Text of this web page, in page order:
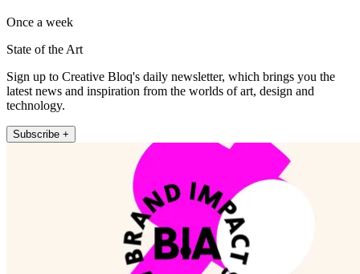
Once a week
State of the Art
Sign up to Creative Bloq's daily newsletter, which brings you the
latest news and inspiration from the worlds of art, design and
technology.
Subscribe +